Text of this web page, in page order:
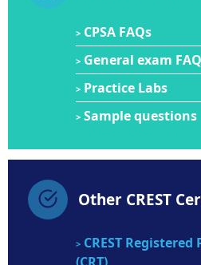
> CPSA FAQs
> General exam
> Practice Labs
> Sample questions
Other CREST
> CREST